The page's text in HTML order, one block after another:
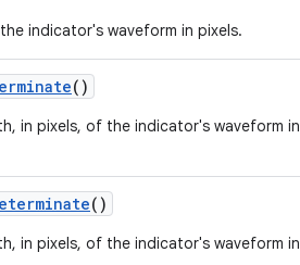
indicator's waveform in pixels.
()
in pixels, of the indicator's waveform in
()
in pixels, of the indicator's waveform in